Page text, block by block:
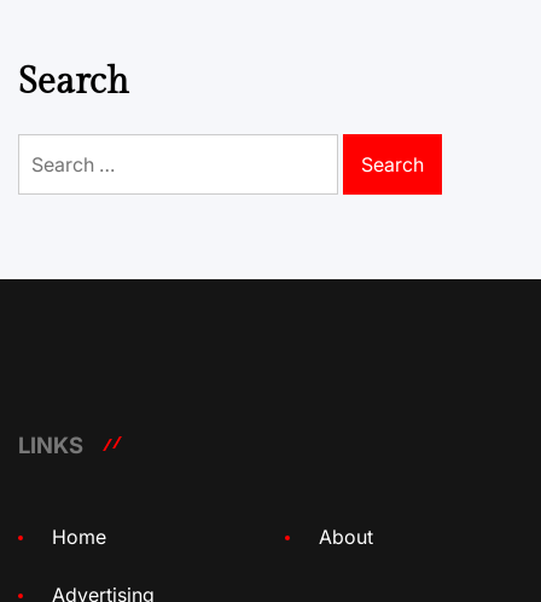
Search
for:
LINKS
Home About
Advertising